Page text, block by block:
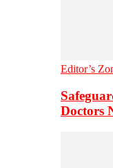
Editor’s
Doctors